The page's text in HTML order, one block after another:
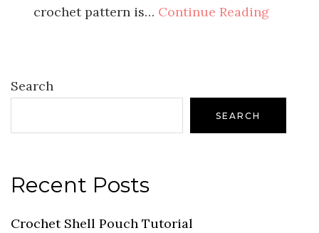
crochet pattern is… Continue Reading
Search
SEARCH
Recent Posts
Crochet Shell Pouch Tutorial